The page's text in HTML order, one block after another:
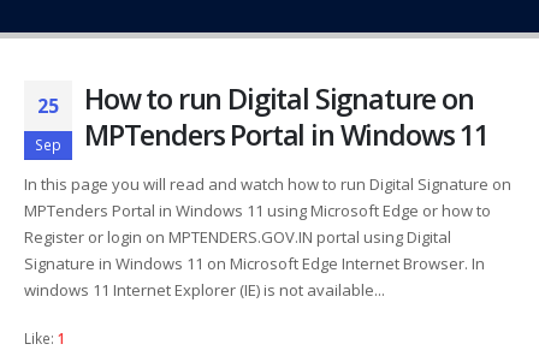
25
Sep
How to run Digital Signature on
MPTenders Portal in Windows 11
In this page you will read and watch how to run Digital Signature on
MPTenders Portal in Windows 11 using Microsoft Edge or how to
Register or login on MPTENDERS.GOV.IN portal using Digital
Signature in Windows 11 on Microsoft Edge Internet Browser. In
windows 11 Internet Explorer (IE) is not available...
Like: 1